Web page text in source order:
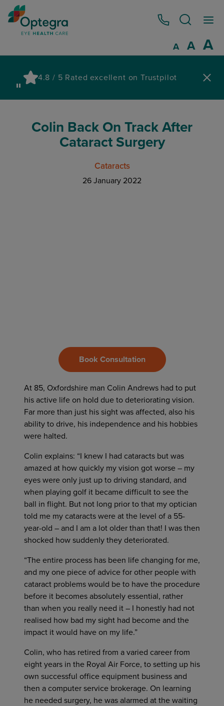
0800 086 1064
ADecrease
A A
4.8 / 5 Rated excellent on Trustpilot
Colin Back On Track After
Cataract Surgery
Cataracts
26 January 2022
Book Consultation
At 85, Oxfordshire man Colin Andrews had to put
his active life on hold due to deteriorating vision.
Far more than just his sight was affected, also his
ability to drive, his independence and his hobbies
were halted.
Colin explains: “I knew I had cataracts but was
amazed at how quickly my vision got worse – my
eyes were only just up to driving standard, and
when playing golf it became difficult to see the
ball in flight. But not long prior to that my optician
told me my cataracts were at the level of a 55-
year-old – and I am a lot older than that! I was then
shocked how suddenly they deteriorated.
“The entire process has been life changing for me,
and my one piece of advice for other people with
cataract problems would be to have the procedure
before it becomes absolutely essential, rather
than when you really need it – I honestly had not
realised how bad my sight had become and the
impact it would have on my life.”
Colin, who has retired from a varied career from
eight years in the Royal Air Force, to setting up his
own successful office equipment business and
then a computer service brokerage. On learning
he needed surgery, he was alarmed at the waiting